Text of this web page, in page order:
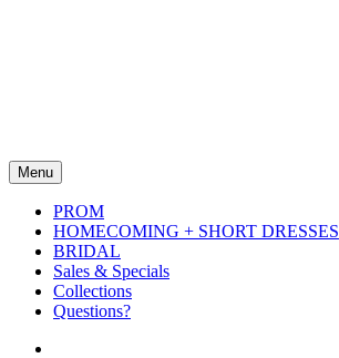
Menu
PROM
HOMECOMING + SHORT DRESSES
BRIDAL
Sales & Specials
Collections
Questions?